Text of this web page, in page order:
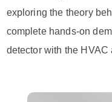
exploring the theory
complete hands-on
detector with the